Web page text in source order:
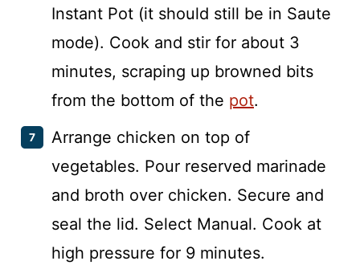
Instant Pot (it should still be in Saute
mode). Cook and stir for about 3
minutes, scraping up browned bits
from the bottom of the pot.
Arrange chicken on top of
vegetables. Pour reserved marinade
and broth over chicken. Secure and
seal the lid. Select Manual. Cook at
high pressure for 9 minutes.